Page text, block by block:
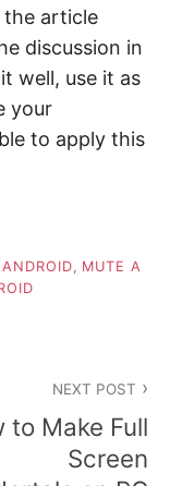
article
discussion in
well, use it as
your
to apply this
, MUTE A
NEXT POST
to Make Full
Screen